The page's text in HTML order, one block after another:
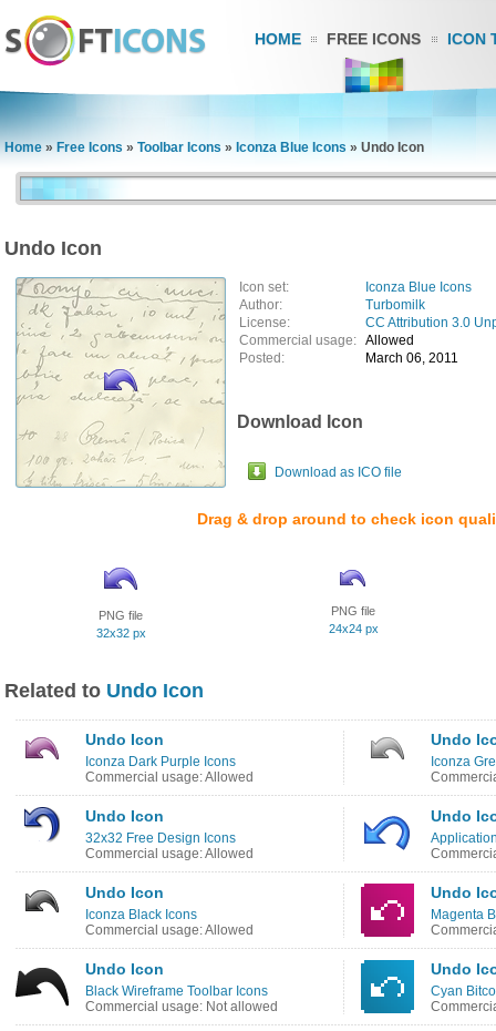
HOME FREE ICONS ICON
Home » Free Icons » Toolbar Icons » Iconza Blue Icons » Undo Icon
Undo Icon
Icon set:
Iconza Blue Icons
Author:
Turbomilk
License:
CC Attribution 3.0
Commercial usage: Allowed
Posted:
March 06, 2011
Download Icon
Download as ICO file
Drag & drop around to check icon
PNG file
32x32 px
PNG file
24x24 px
Related to Undo Icon
Undo Icon
Iconza Dark Purple Icons
Commercial usage: Allowed
Undo
Iconza
Undo Icon
32x32 Free Design Icons
Commercial usage: Allowed
Undo
Undo Icon
Iconza Black Icons
Commercial usage: Allowed
Undo
Magenta
Undo Icon
Black Wireframe Toolbar Icons
Commercial usage: Not allowed
Undo
Cyan